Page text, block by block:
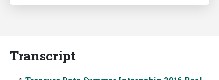
Transcript